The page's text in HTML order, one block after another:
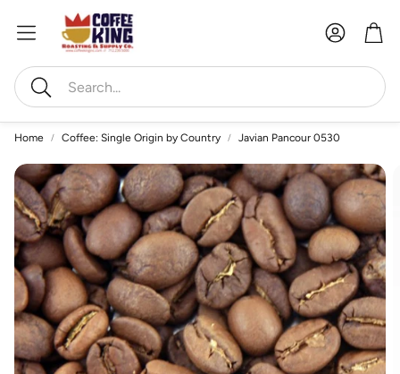
Search
Account
Home Coffee: Single Origin by Country Javian Pancour 0530